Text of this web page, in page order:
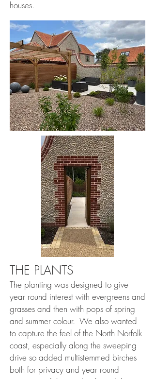
houses.
THE PLANTS
The planting was designed to give
year round interest with evergreens and
grasses and then with pops of spring
and summer colour. We also wanted
to capture the feel of the North Norfolk
coast, especially along the sweeping
drive so added multistemmed birches
both for privacy and year round